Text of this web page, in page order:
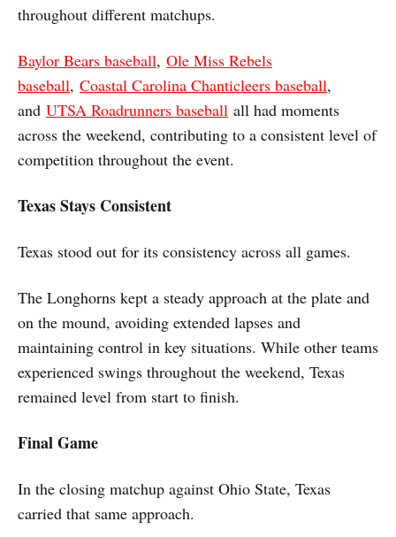
throughout different matchups.
Baylor Bears baseball, Ole Miss Rebels
baseball, Coastal Carolina Chanticleers baseball,
and UTSA Roadrunners baseball all had moments
across the weekend, contributing to a consistent level of
competition throughout the event.
Texas Stays Consistent
Texas stood out for its consistency across all games.
The Longhorns kept a steady approach at the plate and
on the mound, avoiding extended lapses and
maintaining control in key situations. While other teams
experienced swings throughout the weekend, Texas
remained level from start to finish.
Final Game
In the closing matchup against Ohio State, Texas
carried that same approach.